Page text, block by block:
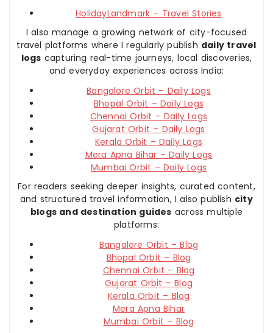
HolidayLandmark – Travel Stories
I also manage a growing network of city-focused
travel platforms where I regularly publish daily travel
logs capturing real-time journeys, local discoveries,
and everyday experiences across India:
Bangalore Orbit – Daily Logs
Bhopal Orbit – Daily Logs
Chennai Orbit – Daily Logs
Gujarat Orbit – Daily Logs
Kerala Orbit – Daily Logs
Mera Apna Bihar – Daily Logs
Mumbai Orbit – Daily Logs
For readers seeking deeper insights, curated content,
and structured travel information, I also publish city
blogs and destination guides across multiple
platforms:
Bangalore Orbit – Blog
Bhopal Orbit – Blog
Chennai Orbit – Blog
Gujarat Orbit – Blog
Kerala Orbit – Blog
Mera Apna Bihar
Mumbai Orbit – Blog